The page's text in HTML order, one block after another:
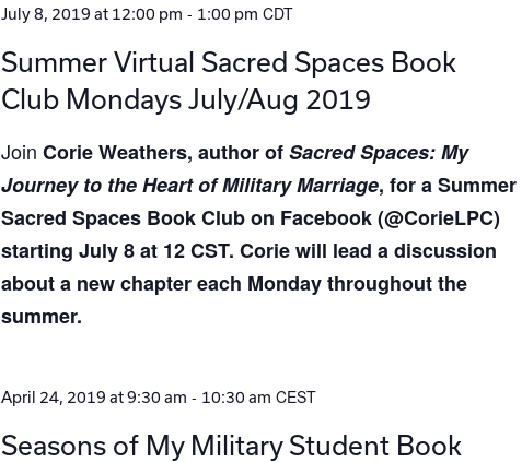
July 8, 2019 at 12:00 pm - 1:00 pm CDT
Summer Virtual Sacred Spaces Book
Club Mondays July/Aug 2019
Join Corie Weathers, author ofSacred Spaces: My
Journey to the Heart of Military Marriage, for a Summer
Sacred Spaces Book Club on Facebook (@CorieLPC)
starting July 8 at 12 CST. Corie will lead a discussion
about a new chapter each Monday throughout the
summer.
April 24, 2019 at 9:30 am - 10:30 am CEST
Seasons of My Military Student Book